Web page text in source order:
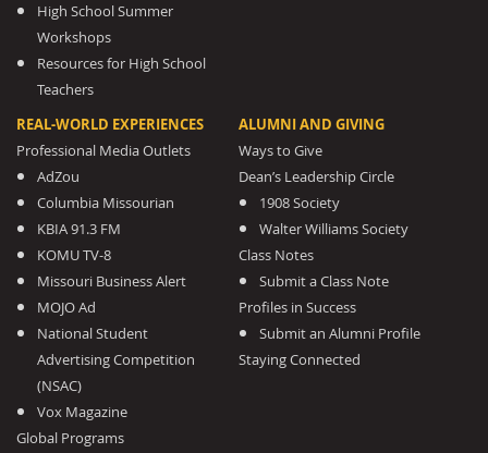
High School Summer
Workshops
Resources for High School
Teachers
REAL-WORLD EXPERIENCES
Professional Media Outlets
AdZou
Columbia Missourian
KBIA 91.3 FM
KOMU TV-8
Missouri Business Alert
MOJO Ad
National Student
Advertising Competition
(NSAC)
Vox Magazine
Global Programs
ALUMNI AND GIVING
Ways to Give
Dean’s Leadership Circle
1908 Society
Walter Williams Society
Class Notes
Submit a Class Note
Profiles in Success
Submit an Alumni Profile
Staying Connected